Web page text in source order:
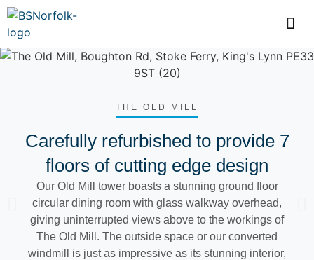
THE OLD MILL
Carefully refurbished to provide 7
floors of cutting edge design
Our Old Mill tower boasts a stunning ground floor
circular dining room with glass walkway overhead,
giving uninterrupted views above to the workings of
The Old Mill. The outside space or our converted
windmill is just as impressive as its stunning interior,